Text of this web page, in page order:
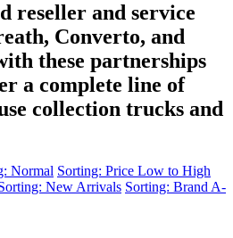
reseller and service
Converto, and
these partnerships
a complete line of
collection trucks and
Normal Sorting: Price Low to High
New Arrivals Sorting: Brand A-